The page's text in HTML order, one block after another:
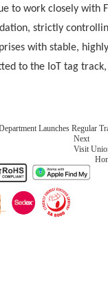
to work closely with
strictly
with stable,
to the IoT tag
Launches Regular
Next
Visit